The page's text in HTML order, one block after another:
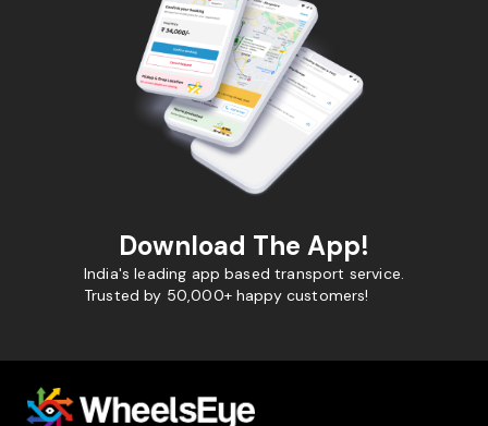
Download The App!
India's leading app based transport service.
Trusted by 50,000+ happy customers!